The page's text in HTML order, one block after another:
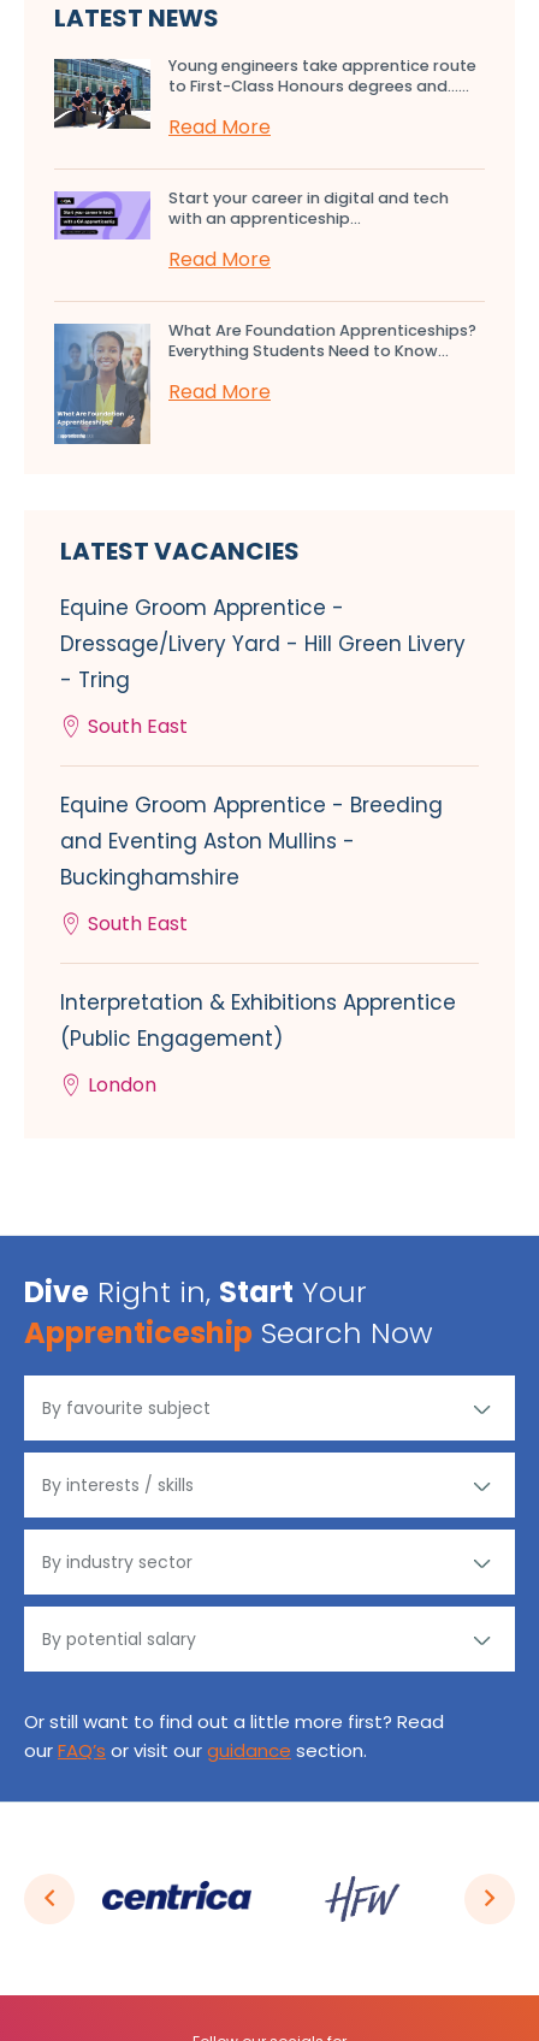
LATEST NEWS
Young engineers take apprentice route
to First-Class Honours degrees and…...
Read More
Start your career in digital and tech
with an apprenticeship...
Read More
What Are Foundation Apprenticeships?
Everything Students Need to Know...
Read More
LATEST VACANCIES
Equine Groom Apprentice -
Dressage/Livery Yard - Hill Green Livery
- Tring
South East
Equine Groom Apprentice - Breeding
and Eventing Aston Mullins -
Buckinghamshire
South East
Interpretation & Exhibitions Apprentice
(Public Engagement)
London
Dive Right in, Start Your
Apprenticeship Search Now
Or still want to find out a little more first? Read
ourFAQ’s or visit ourguidance section.